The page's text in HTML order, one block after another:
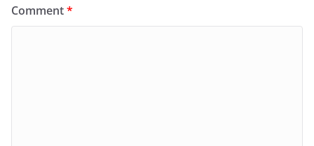
Comment*